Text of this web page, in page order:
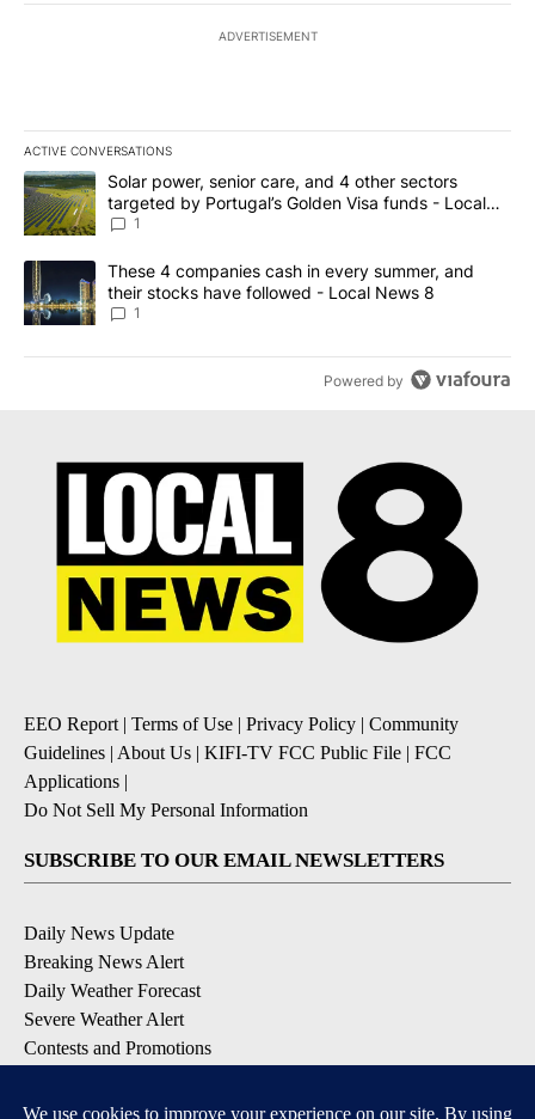
ADVERTISEMENT
ACTIVE CONVERSATIONS
The following is a list of the most commented articles in the last
A trending article titled "Solar power, senior care, and 4 other
Solar power, senior care, and 4 other sectors
targeted by Portugal’s Golden Visa funds - Local
News 8
1
A trending article titled "These 4 companies cash in every
These 4 companies cash in every summer, and
their stocks have followed - Local News 8
1
Powered by
EEO Report | Terms of Use | Privacy Policy | Community
Guidelines | About Us | KIFI-TV FCC Public File | FCC
Applications |
Do Not Sell My Personal Information
SUBSCRIBE TO OUR EMAIL NEWSLETTERS
Daily News Update
Breaking News Alert
Daily Weather Forecast
Severe Weather Alert
Contests and Promotions